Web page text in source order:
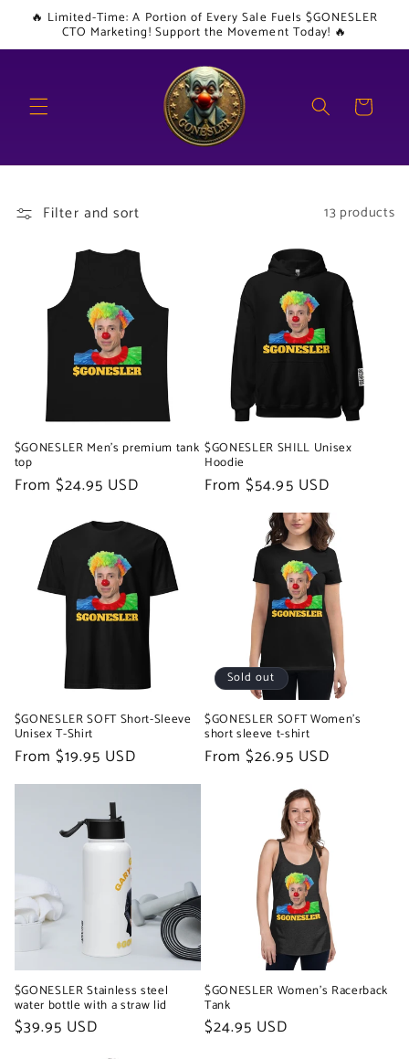
Skip to
content
🔥 Limited-Time: A Portion of Every Sale Fuels $GONESLER
CTO Marketing! Support the Movement Today! 🔥
Cart
Filter and sort 13 products
$GONESLER Men’s premium tank
top
Regular
From $24.95 USD
$GONESLER SHILL Unisex
Hoodie
Regular
From $54.95 USD
$GONESLER SOFT Short-Sleeve
Unisex T-Shirt
Regular
price
From $19.95 USD
Sold out
$GONESLER SOFT Women's
short sleeve t-shirt
Regular
From $26.95 USD
$GONESLER Stainless steel
water bottle with a straw lid
Regular
$39.95 USD
$GONESLER Women's Racerback
Tank
Regular
$24.95 USD